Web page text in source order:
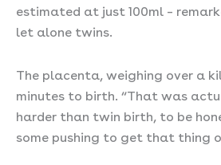
estimated at just 100ml –
let alone twins.
The placenta, weighing over a
minutes to birth. “That was
harder than twin birth, to be
some pushing to get that thing